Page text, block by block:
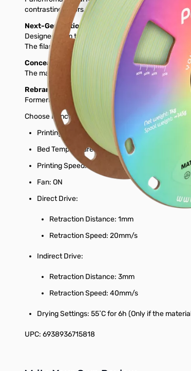
contrasting colors, creating prints with dynamic
Next-Generation PLA for Reliability and Speed
Designed from the ground up, Panchroma™ Dual
The filament is formulated to minimize stringing
Conceals Layer Lines for a Professional Look
The matte surface not only enhances
Rebranded for Clarity
Formerly known as PolyTerra™ Dual PLA, this
Choose Panchroma™ Dual Matte PLA for eye-
Printing Temperature: 190˚C - 230˚C
Bed Temperature: 25˚C - 60˚C
Printing Speed: up to 300mm/s
Fan: ON
Direct Drive:
Retraction Distance: 1mm
Retraction Speed: 20mm/s
Indirect Drive:
Retraction Distance: 3mm
Retraction Speed: 40mm/s
Drying Settings: 55˚C for 6h (Only if the
UPC: 6938936715818